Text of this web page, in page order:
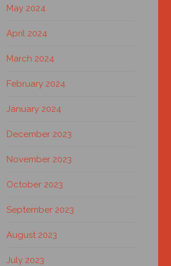
May 2024
April 2024
March 2024
February 2024
January 2024
December 2023
November 2023
October 2023
September 2023
August 2023
July 2023